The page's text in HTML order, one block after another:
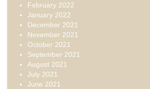
February 2022
January 2022
December 2021
November 2021
October 2021
September 2021
August 2021
July 2021
June 2021